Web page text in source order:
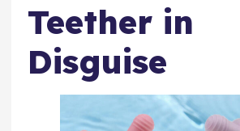
Teether in
Disguise